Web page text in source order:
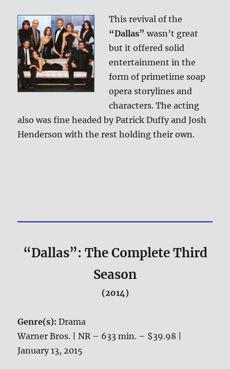
This revival of the
“Dallas” wasn’t great
but it offered solid
entertainment in the
form of primetime soap
opera storylines and
characters. The acting
also was fine headed by Patrick Duffy and Josh
Henderson with the rest holding their own.
“Dallas”: The Complete Third
Season
(2014)
Genre(s):Drama
Warner Bros. | NR – 633 min. – $39.98 |
January 13, 2015